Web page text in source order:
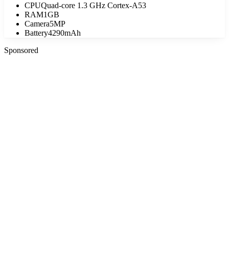
CPUQuad-core 1.3 GHz Cortex-A53
RAM1GB
Camera5MP
Battery4290mAh
Sponsored